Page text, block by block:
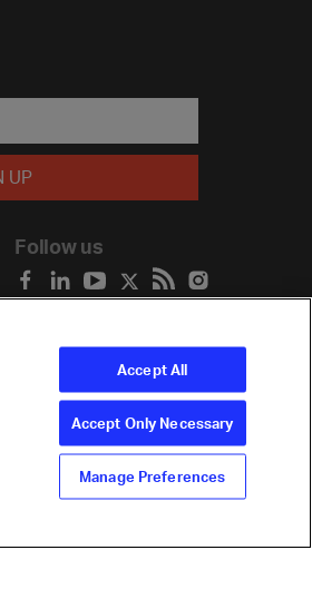
Follow us
Privacy
Terms
Accept All
Accept Only Necessary
Manage Preferences